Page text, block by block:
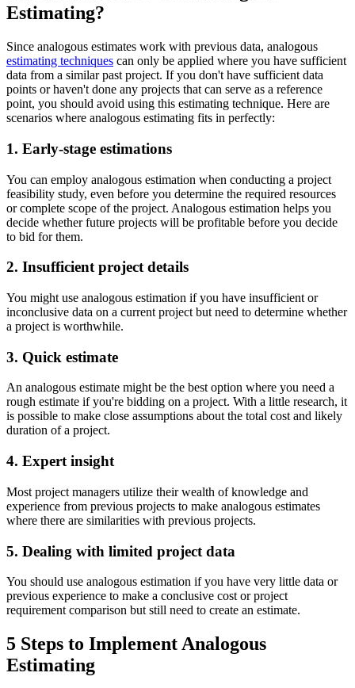
Estimating?
Since analogous estimates work with previous data, analogous
estimating techniques can only be applied where you have sufficient
data from a similar past project. If you don't have sufficient data
points or haven't done any projects that can serve as a reference
point, you should avoid using this estimating technique. Here are
scenarios where analogous estimating fits in perfectly:
1. Early-stage estimations
You can employ analogous estimation when conducting a project
feasibility study, even before you determine the required resources
or complete scope of the project. Analogous estimation helps you
decide whether future projects will be profitable before you decide
to bid for them.
2. Insufficient project details
You might use analogous estimation if you have insufficient or
inconclusive data on a current project but need to determine whether
a project is worthwhile.
3. Quick estimate
An analogous estimate might be the best option where you need a
rough estimate if you're bidding on a project. With a little research, it
is possible to make close assumptions about the total cost and likely
duration of a project.
4. Expert insight
Most project managers utilize their wealth of knowledge and
experience from previous projects to make analogous estimates
where there are similarities with previous projects.
5. Dealing with limited project data
You should use analogous estimation if you have very little data or
previous experience to make a conclusive cost or project
requirement comparison but still need to create an estimate.
5 Steps to Implement Analogous
Estimating